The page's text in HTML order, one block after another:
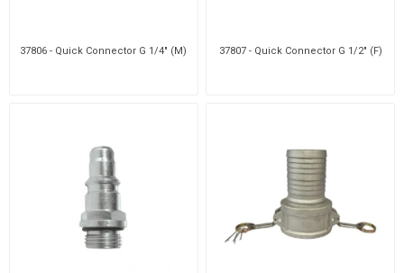
37806 - Quick Connector G 1/4" (M) 37807 - Quick Connector G 1/2" (F)